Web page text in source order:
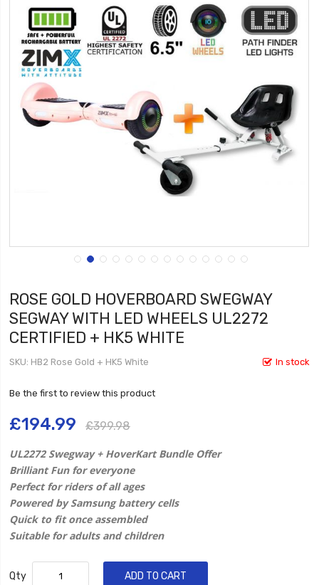
ROSE GOLD HOVERBOARD SWEGWAY
SEGWAY WITH LED WHEELS UL2272
CERTIFIED + HK5 WHITE
In stock
SKU HB2 Rose Gold + HK5 White
Be the first to review this product
£194.99 £399.98
UL2272 Swegway + HoverKart Bundle Offer
Brilliant Fun for everyone
Perfect for riders of all ages
Powered by Samsung battery cells
Quick to fit once assembled
Suitable for adults and children
Qty ADD TO CART